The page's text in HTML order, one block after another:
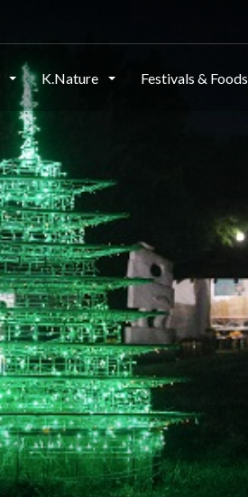
K.Nature Festivals & Foods